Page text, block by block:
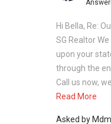
Hi Bella, Re:
SG Realtor
upon your
through the
Call us now,
Read More
Asked by